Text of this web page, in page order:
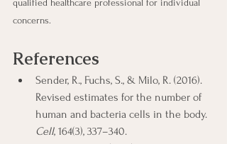
qualified healthcare professional for individual
concerns.
References
Sender, R., Fuchs, S., & Milo, R. (2016).
Revised estimates for the number of
human and bacteria cells in the body.
Cell, 164(3), 337–340.